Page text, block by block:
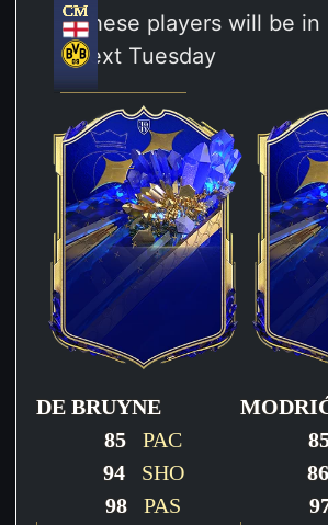
These players will be in
next Tuesday
CM
DE BRUYNE
85 PAC
94SHO
98 PAS
CM
86
CM
CM
CM
CM